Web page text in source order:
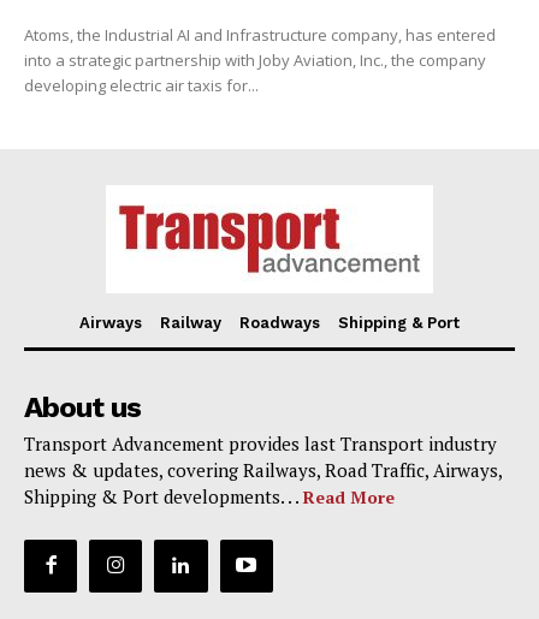
Atoms, the Industrial AI and Infrastructure company, has entered
into a strategic partnership with Joby Aviation, Inc., the company
developing electric air taxis for...
Airways Railway Roadways Shipping & Port
About us
Transport Advancement provides last Transport industry
news & updates, covering Railways, Road Traffic, Airways,
Shipping & Port developments. . . Read More